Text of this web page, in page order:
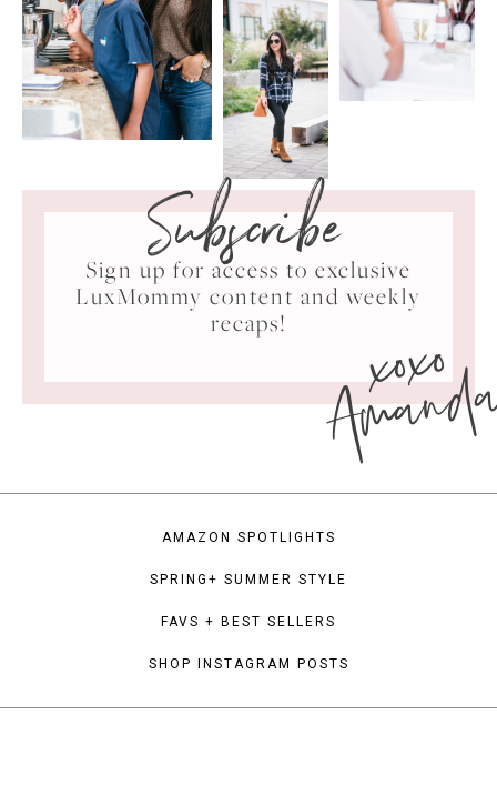
Subscribe
Sign up for access to exclusive
LuxMommy content and weekly
recaps!
xoxo
AMAZON SPOTLIGHTS
SPRING+ SUMMER STYLE
FAVS + BEST SELLERS
SHOP INSTAGRAM POSTS